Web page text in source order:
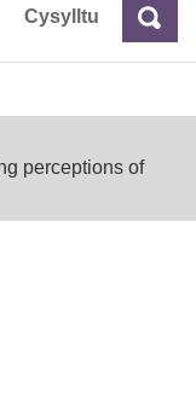
Cysylltu Chwilio
perceptions of